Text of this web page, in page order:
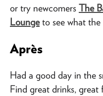
or try newcomers The
Loungeto see what the
Après
Had a good day in the
Find great drinks,